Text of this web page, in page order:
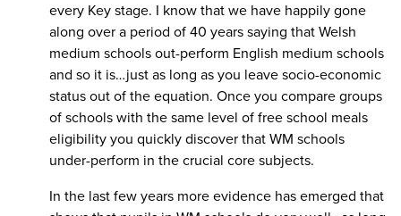
every Key stage. I know that we have happily gone
along over a period of 40 years saying that Welsh
medium schools out-perform English medium schools
and so it is…just as long as you leave socio-economic
status out of the equation. Once you compare groups
of schools with the same level of free school meals
eligibility you quickly discover that WM schools
under-perform in the crucial core subjects.
In the last few years more evidence has emerged that